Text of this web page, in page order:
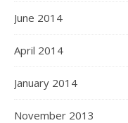
June 2014
April 2014
January 2014
November 2013